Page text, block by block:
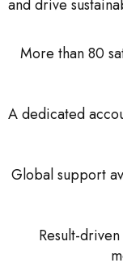
and drive
More than 80
A dedicated
Global support
Result-